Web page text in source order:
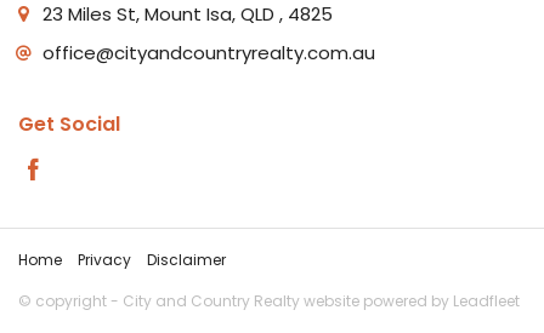
23 Miles St, Mount Isa, QLD , 4825
office@cityandcountryrealty.com.au
Get Social
Home Privacy
Disclaimer
© copyright - City and Country Realty website powered by Leadfleet